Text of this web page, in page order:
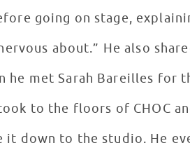
going on stage,
about.” He also
he met Sarah Bareilles for
to the floors of CHOC
down to the studio. He